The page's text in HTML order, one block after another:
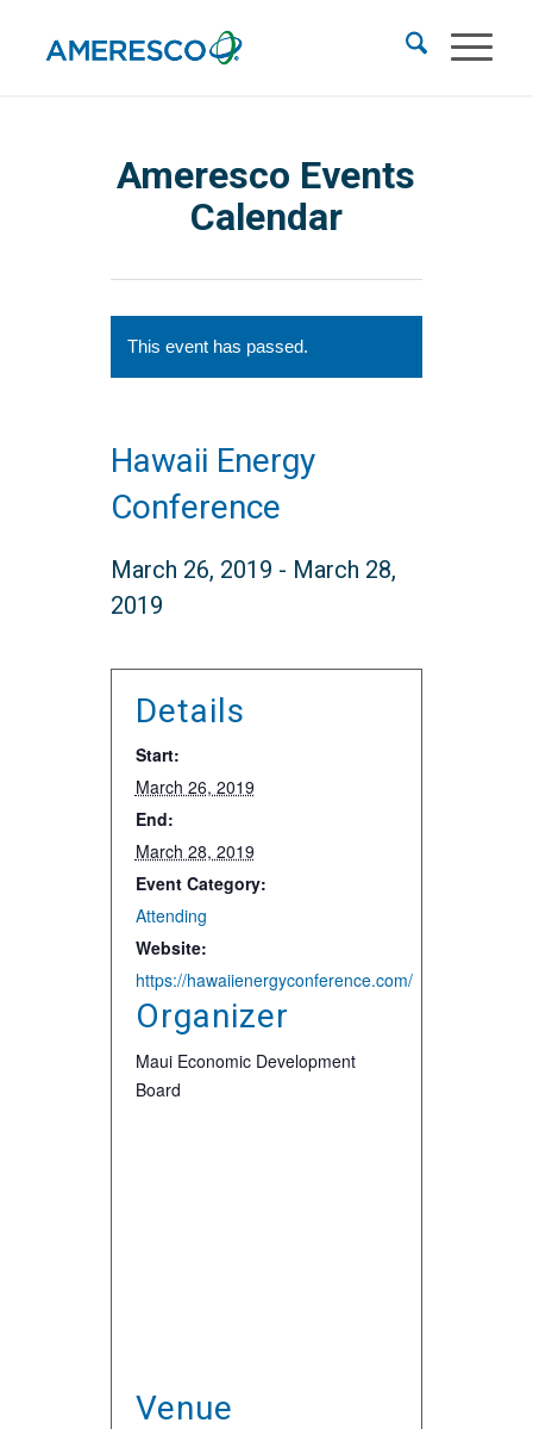
Ameresco Events
Calendar
This event has passed.
Hawaii Energy
Conference
March 26, 2019 - March 28,
2019
Details
Start:
March 26, 2019
End:
March 28, 2019
Event Category:
Attending
Website:
https://hawaiienergyconference.com/
Organizer
Maui Economic Development
Board
Venue